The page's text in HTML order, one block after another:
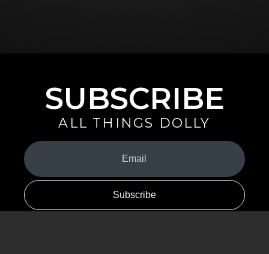
SUBSCRIBE
ALL THINGS DOLLY
Your
Email
(Required)